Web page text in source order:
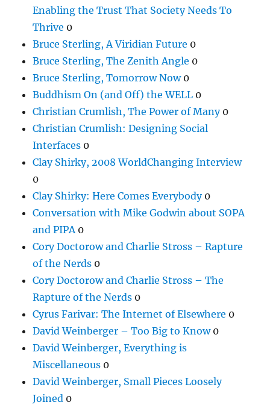
Enabling the Trust That Society Needs To
Thrive 0
Bruce Sterling, A Viridian Future 0
Bruce Sterling, The Zenith Angle 0
Bruce Sterling, Tomorrow Now0
Buddhism On (and Off) the WELL 0
Christian Crumlish, The Power of Many0
Christian Crumlish: Designing Social
Interfaces 0
Clay Shirky, 2008 WorldChanging Interview
0
Clay Shirky: Here Comes Everybody0
Conversation with Mike Godwin about SOPA
and PIPA 0
Cory Doctorow and Charlie Stross – Rapture
of the Nerds 0
Cory Doctorow and Charlie Stross – The
Rapture of the Nerds 0
Cyrus Farivar: The Internet of Elsewhere 0
David Weinberger – Too Big to Know0
David Weinberger, Everything is
Miscellaneous 0
David Weinberger, Small Pieces Loosely
Joined 0